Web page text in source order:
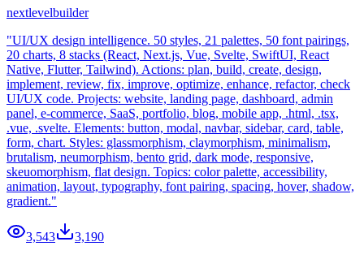
nextlevelbuilder
"UI/UX design intelligence. 50 styles, 21 palettes, 50 font pairings,
20 charts, 8 stacks (React, Next.js, Vue, Svelte, SwiftUI, React
Native, Flutter, Tailwind). Actions: plan, build, create, design,
implement, review, fix, improve, optimize, enhance, refactor, check
UI/UX code. Projects: website, landing page, dashboard, admin
panel, e-commerce, SaaS, portfolio, blog, mobile app, .html, .tsx,
.vue, .svelte. Elements: button, modal, navbar, sidebar, card, table,
form, chart. Styles: glassmorphism, claymorphism, minimalism,
brutalism, neumorphism, bento grid, dark mode, responsive,
skeuomorphism, flat design. Topics: color palette, accessibility,
animation, layout, typography, font pairing, spacing, hover, shadow,
gradient."
3,543 3,190